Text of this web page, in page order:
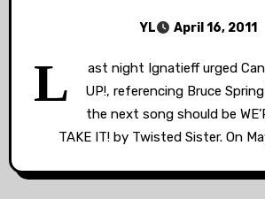
YL April 16, 2011
L
ast night Ignatieff urged
UP!, referencing Bruce
the next song should be
TAKE IT! by Twisted Sister. On